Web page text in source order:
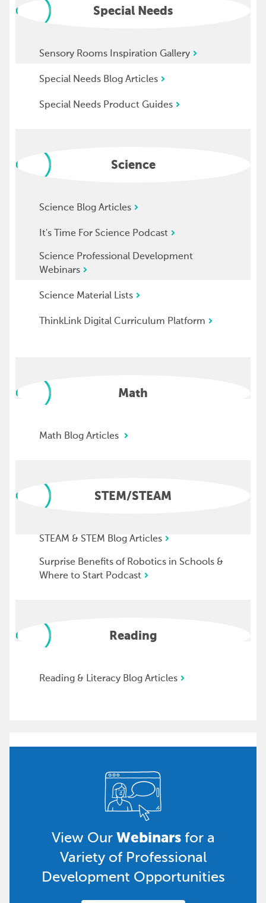
Special Needs
Sensory Rooms Inspiration Gallery
Special Needs Blog Articles
Special Needs Product Guides
Science
Science Blog Articles
It's Time For Science Podcast
Science Professional Development
Webinars
Science Material Lists
ThinkLink Digital Curriculum Platform
Math
Math Blog Articles
STEM/STEAM
STEAM & STEM Blog Articles
Surprise Benefits of Robotics in Schools &
Where to Start Podcast
Reading
Reading & Literacy Blog Articles
View Our Webinarsfor a
Variety of Professional
Development Opportunities